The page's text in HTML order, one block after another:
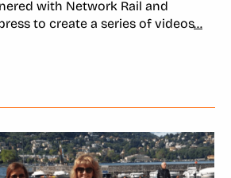
with Network Rail and
to create a series of videos...